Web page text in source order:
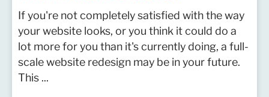
If you're not completely satisfied with the way
your website looks, or you think it could do a
lot more for you than it's currently doing, a full-
scale website redesign may be in your future.
This ...